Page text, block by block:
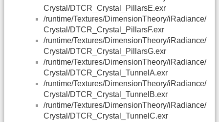
Crystal/DTCR_Crystal_PillarsE.exr
/runtime/Textures/DimensionTheory/iRadiance/
Crystal/DTCR_Crystal_PillarsF.exr
/runtime/Textures/DimensionTheory/iRadiance/
Crystal/DTCR_Crystal_PillarsG.exr
/runtime/Textures/DimensionTheory/iRadiance/
Crystal/DTCR_Crystal_TunnelA.exr
/runtime/Textures/DimensionTheory/iRadiance/
Crystal/DTCR_Crystal_TunnelB.exr
/runtime/Textures/DimensionTheory/iRadiance/
Crystal/DTCR_Crystal_TunnelC.exr